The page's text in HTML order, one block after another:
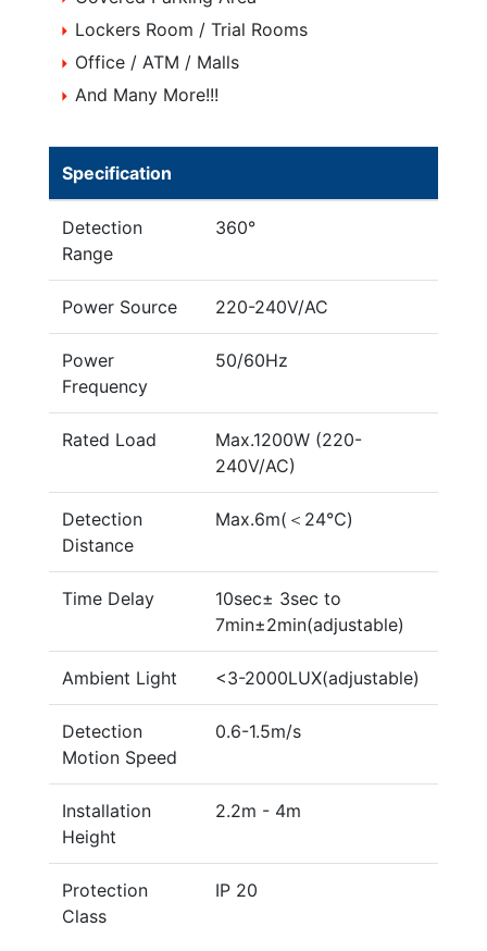
Lockers Room / Trial Rooms
Office / ATM / Malls
And Many More!!!
Specification
Detection
Range
360°
Power Source 220-240V/AC
Power
Frequency
50/60Hz
Rated Load
Max.1200W (220-
240V/AC)
Detection
Distance
Max.6m(＜24℃)
Time Delay
10sec± 3sec to
7min±2min(adjustable)
Ambient Light <3-2000LUX(adjustable)
Detection
Motion Speed
0.6-1.5m/s
Installation
Height
2.2m - 4m
Protection
Class
IP 20